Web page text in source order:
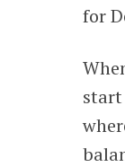
for
start